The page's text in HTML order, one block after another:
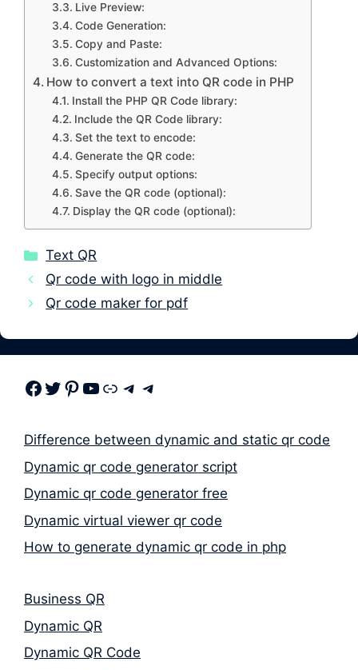
Live Preview:
Code Generation:
Copy and Paste:
Customization and Advanced Options:
How to convert a text into QR code in PHP
Install the PHP QR Code library:
Include the QR Code library:
Set the text to encode:
Generate the QR code:
Specify output options:
Save the QR code (optional):
Display the QR code (optional):
Categories
Text QR
Qr code with logo in middle
Qr code maker for pdf
Facebook Twitter Pinterest Youtube Link Telegram Telegram
Difference between dynamic and static qr code
Dynamic qr code generator script
Dynamic qr code generator free
Dynamic virtual viewer qr code
How to generate dynamic qr code in php
Business QR
Dynamic QR
Dynamic QR Code